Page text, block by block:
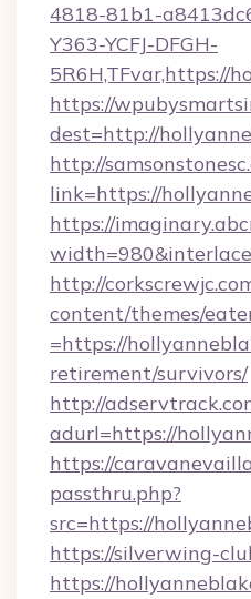
4818-81b1-
Y363-YCFJ-DFGH-
5R6H,TFvar,https://
https://
dest=http://
http://
link=https://
https://
http://
content/themes/
=https://
retirement/survivors/
http://
adurl=https://
https://
passthru.php?
src=https://
https://silverwing-
https://